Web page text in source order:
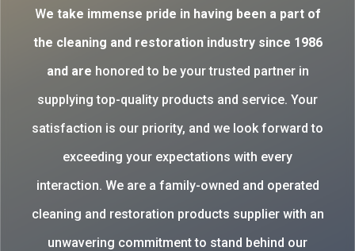
We take immense pride in having been a part of
the cleaning and restoration industry since 1986
and are honored to be your trusted partner in
supplying top-quality products and service. Your
satisfaction is our priority, and we look forward to
exceeding your expectations with every
interaction. We are a family-owned and operated
cleaning and restoration products supplier with an
unwavering commitment to stand behind our